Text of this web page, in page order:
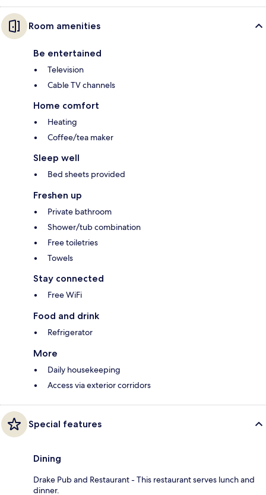
Room amenities
Be entertained
Television
Cable TV channels
Home comfort
Heating
Coffee/tea maker
Sleep well
Bed sheets provided
Freshen up
Private bathroom
Shower/tub combination
Free toiletries
Towels
Stay connected
Free WiFi
Food and drink
Refrigerator
More
Daily housekeeping
Access via exterior corridors
Special features
Dining
Drake Pub and Restaurant - This restaurant serves lunch and
dinner.